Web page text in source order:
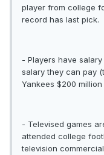
player from college
record has last pick.
- Players have
salary they can pay
Yankees $200
- Televised games
attended college
television